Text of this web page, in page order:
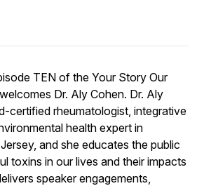
TEN of the Your Story Our
Dr. Aly Cohen. Dr. Aly
certified rheumatologist, integrative
health expert in
and she educates the public
toxins in our lives and their impacts
speaker engagements,